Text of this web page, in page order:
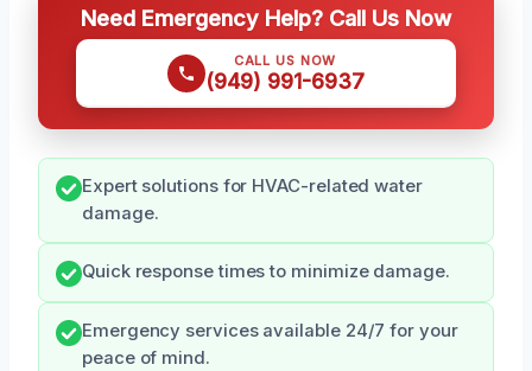
Need Emergency Help? Call Us Now
CALL US NOW
(949) 991-6937
Expert solutions for HVAC-related water
damage.
Quick response times to minimize damage.
Emergency services available 24/7 for your
peace of mind.